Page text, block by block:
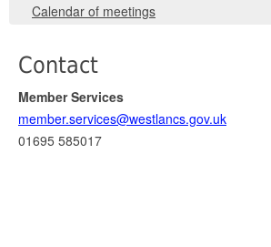
Calendar of meetings
Contact
Member Services
member.services@westlancs.gov.uk
01695 585017